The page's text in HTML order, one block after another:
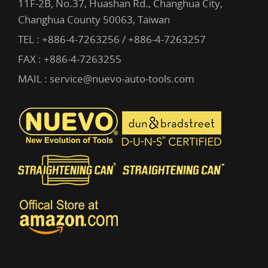
11F-2B, No.37, Huashan Rd., Changhua City,
Changhua County 50063, Taiwan
TEL : +886-4-7263256 / +886-4-7263257
FAX : +886-4-7263255
MAIL : service@nuevo-auto-tools.com